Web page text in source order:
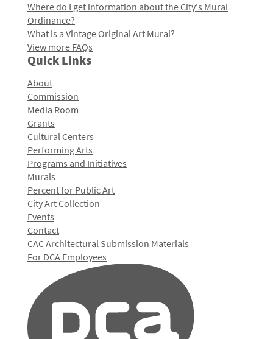
Where do I get information about the City's Mural
Ordinance?
What is a Vintage Original Art Mural?
View more FAQs
Quick Links
About
Commission
Media Room
Grants
Cultural Centers
Performing Arts
Programs and Initiatives
Murals
Percent for Public Art
City Art Collection
Events
Contact
CAC Architectural Submission Materials
For DCA Employees